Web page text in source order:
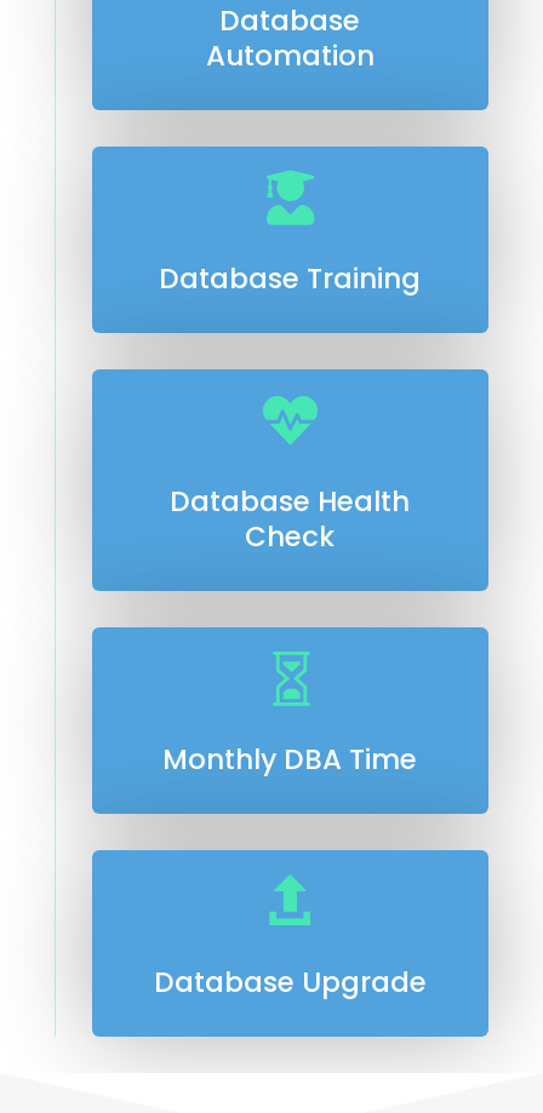
Database
Automation

Database Training

Database Health
Check

Monthly DBA Time

Database Upgrade